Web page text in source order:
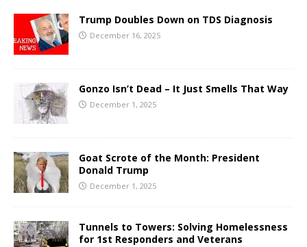
Trump Doubles Down on TDS Diagnosis
December 16, 2025
Gonzo Isn’t Dead – It Just Smells That Way
December 1, 2025
Goat Scrote of the Month: President
Donald Trump
December 1, 2025
Tunnels to Towers: Solving Homelessness
for 1st Responders and Veterans